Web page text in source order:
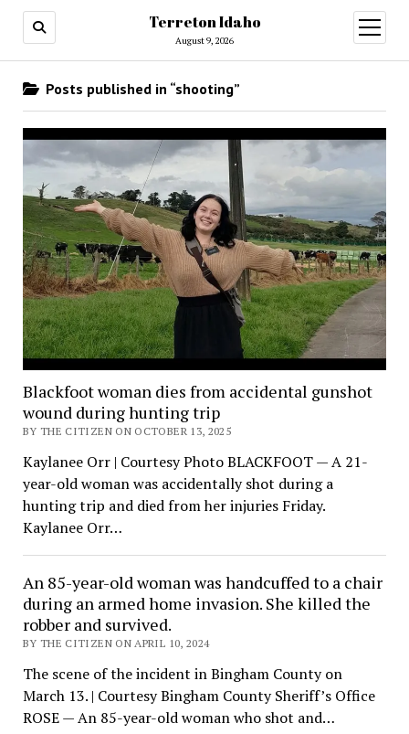
Terreton Idaho
August 9, 2026
open
menu
Posts published in “shooting”
Blackfoot woman dies from accidental gunshot
wound during hunting trip
BY THE CITIZEN ON OCTOBER 13, 2025
Kaylanee Orr | Courtesy Photo BLACKFOOT — A 21-
year-old woman was accidentally shot during a
hunting trip and died from her injuries Friday.
Kaylanee Orr…
An 85-year-old woman was handcuffed to a chair
during an armed home invasion. She killed the
robber and survived.
BY THE CITIZEN ON APRIL 10, 2024
The scene of the incident in Bingham County on
March 13. | Courtesy Bingham County Sheriff’s Office
ROSE — An 85-year-old woman who shot and…